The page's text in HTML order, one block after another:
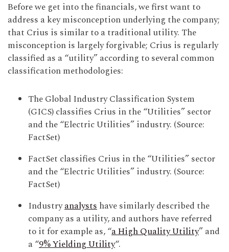
Before we get into the financials, we first want to
address a key misconception underlying the company;
that Crius is similar to a traditional utility. The
misconception is largely forgivable; Crius is regularly
classified as a “utility” according to several common
classification methodologies:
The Global Industry Classification System
(GICS) classifies Crius in the “Utilities” sector
and the “Electric Utilities” industry. (Source:
FactSet)
FactSet classifies Crius in the “Utilities” sector
and the “Electric Utilities” industry. (Source:
FactSet)
Industryanalystshave similarly described the
company as a utility, and authors have referred
to it for example as, “a High Quality Utility” and
a “9% Yielding Utility“.